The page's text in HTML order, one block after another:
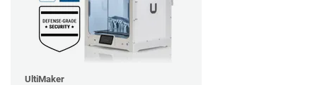
UltiMaker